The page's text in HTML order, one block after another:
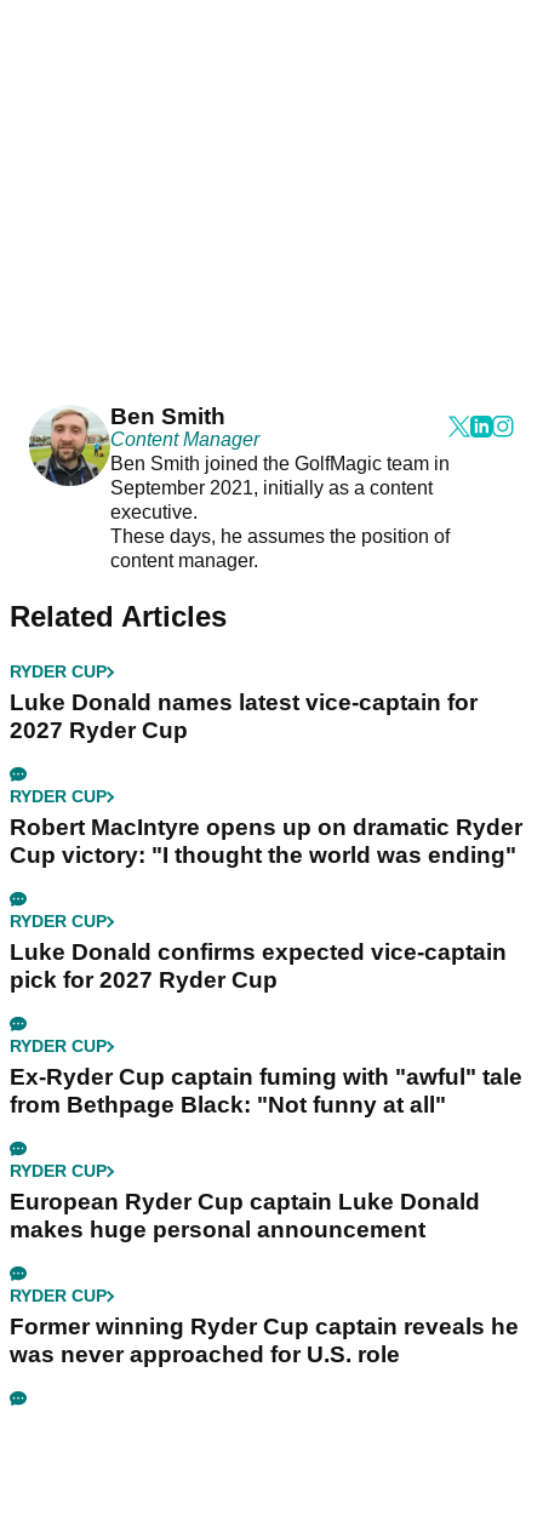
Ben Smith
Content Manager
Ben Smith joined the GolfMagic team in
September 2021, initially as a content
executive.
These days, he assumes the position of
content manager.
Related Articles
RYDER CUP
Luke Donald names latest vice-captain for
2027 Ryder Cup
RYDER CUP
Robert MacIntyre opens up on dramatic Ryder
Cup victory: "I thought the world was ending"
RYDER CUP
Luke Donald confirms expected vice-captain
pick for 2027 Ryder Cup
RYDER CUP
Ex-Ryder Cup captain fuming with "awful" tale
from Bethpage Black: "Not funny at all"
RYDER CUP
European Ryder Cup captain Luke Donald
makes huge personal announcement
RYDER CUP
Former winning Ryder Cup captain reveals he
was never approached for U.S. role